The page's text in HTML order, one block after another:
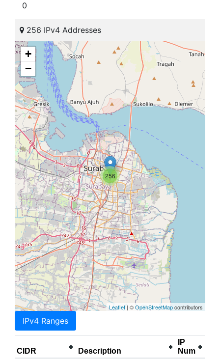
0
256 IPv4 Addresses
256
+
−
Leaflet | ©OpenStreetMapcontributors
IPv4 Ranges
CIDR Description
IP
Num